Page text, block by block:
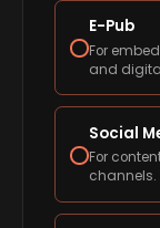
E-Pub
For
and
Social
For
channels.